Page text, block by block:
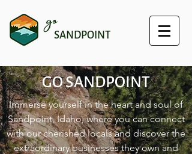
goSANDPOINT
GO SANDPOINT
Immerse yourself in the heart and soul of
Sandpoint, Idaho, where you can connect
with our cherished locals and discover the
extraordinary businesses they own and